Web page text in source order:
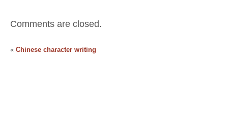
Comments are closed.
« Chinese character writing